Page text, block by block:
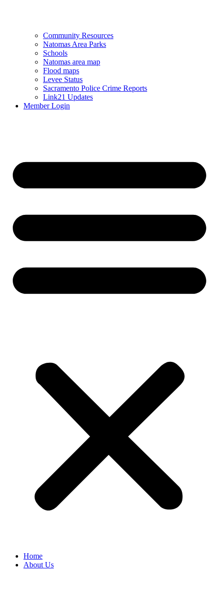
Community Resources
Natomas Area Parks
Schools
Natomas area map
Flood maps
Levee Status
Sacramento Police Crime Reports
Link21 Updates
Member Login
Home
About Us